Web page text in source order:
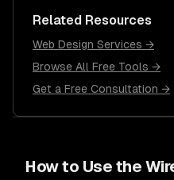
Related Resources
Web Design Services →
Browse All Free Tools →
Get a Free Consultation →
How to Use the